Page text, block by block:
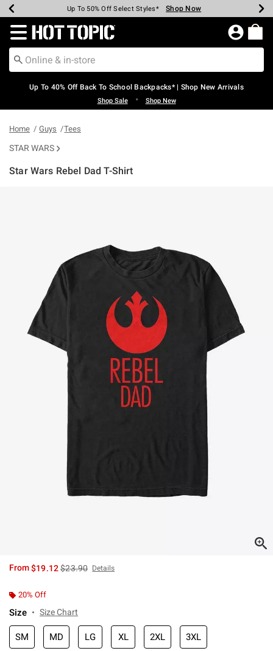
Earn Hot Cash Every $40 Spent* Shop Now
20% Off Across The Site* Shop Now
Up To 50% Off Select Styles* Shop Now
Up To 60% Off Clearance* Shop Now
Free Pickup In-Store* Shop Now
Free Shipping Over $75* Shop Now
Redirect to Hot Topic Home Page
Up To 40% Off Back To School Backpacks* | Shop New Arrivals
Shop Sale • Shop New
Home Guys Tees
STAR WARS
Star Wars Rebel Dad T-Shirt
From$19.12is sales price, the original price is
$23.90 Details
20% Off
Size Size Chart
SM MD LG XL 2XL 3XL